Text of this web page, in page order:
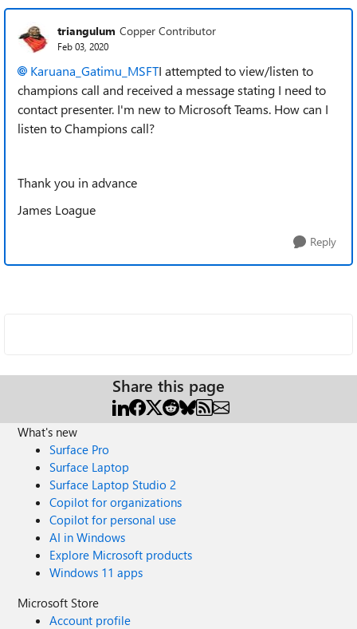
triangulum Copper Contributor
Feb 03, 2020
Karuana_Gatimu_MSFTI attempted to view/listen to
champions call and received a message stating I need to
contact presenter. I'm new to Microsoft Teams. How can I
listen to Champions call?
Thank you in advance
James Loague
Reply
Share this page
What's new
Surface Pro
Surface Laptop
Surface Laptop Studio 2
Copilot for organizations
Copilot for personal use
AI in Windows
Explore Microsoft products
Windows 11 apps
Microsoft Store
Account profile